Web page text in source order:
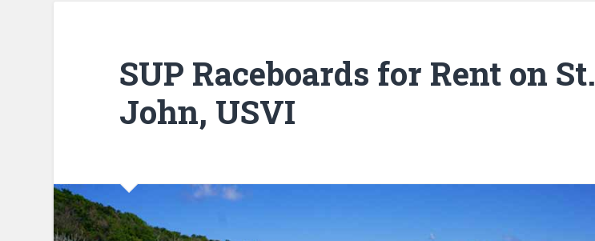
SUP Raceboards for Rent on St.
John, USVI